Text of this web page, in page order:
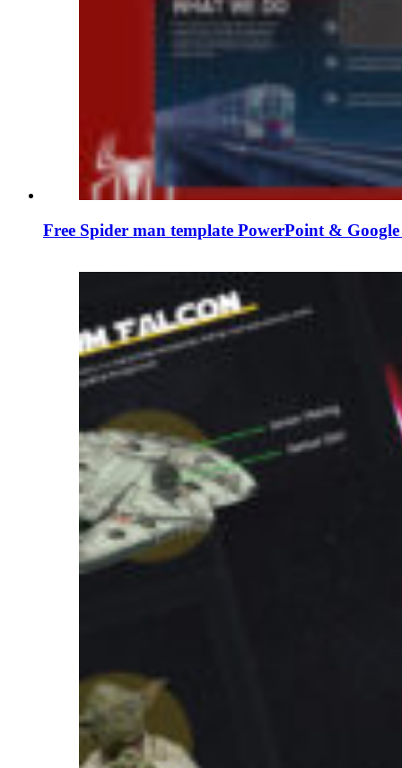
Free Spider man template PowerPoint & Google